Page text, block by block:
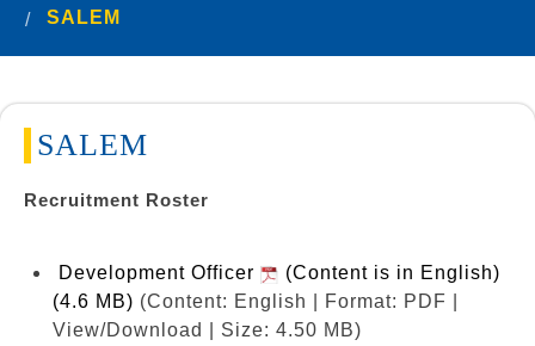
SALEM
SALEM
Recruitment Roster
Development Officer
(Content is in English)
(4.6 MB) (Content: English | Format: PDF |
View/Download | Size: 4.50 MB)